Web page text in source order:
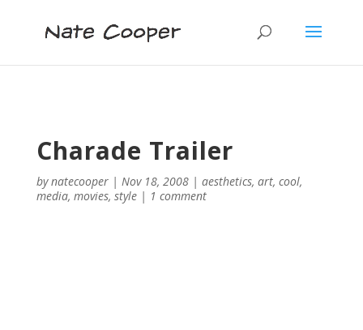
Charade Trailer
bynatecooper| Nov 18, 2008| aesthetics, art, cool,
media, movies, style| 1 comment